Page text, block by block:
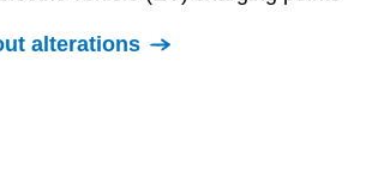
alterations